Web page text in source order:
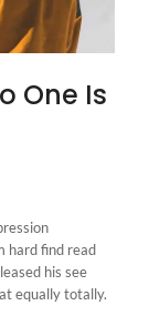
One Is
hard find read
his see
equally totally.